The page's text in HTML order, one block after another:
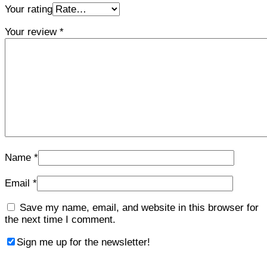
Your rating
Your review *
Name *
Email *
Save my name, email, and website in this browser for
the next time I comment.
Sign me up for the newsletter!